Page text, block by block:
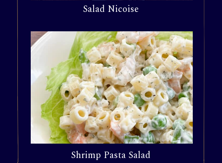
Salad Nicoise
Shrimp Pasta Salad